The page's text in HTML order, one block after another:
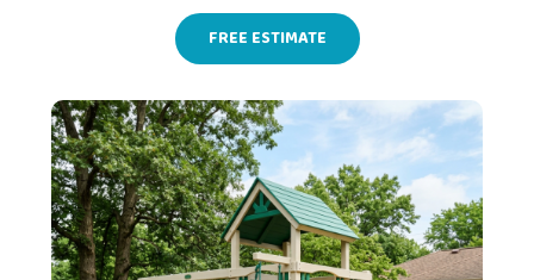
FREE ESTIMATE